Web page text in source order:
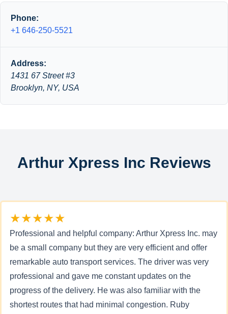
Phone:
+1 646-250-5521
Address:
1431 67 Street #3
Brooklyn, NY, USA
Arthur Xpress Inc Reviews
★★★★★
Professional and helpful company: Arthur Xpress Inc. may
be a small company but they are very efficient and offer
remarkable auto transport services. The driver was very
professional and gave me constant updates on the
progress of the delivery. He was also familiar with the
shortest routes that had minimal congestion. Ruby